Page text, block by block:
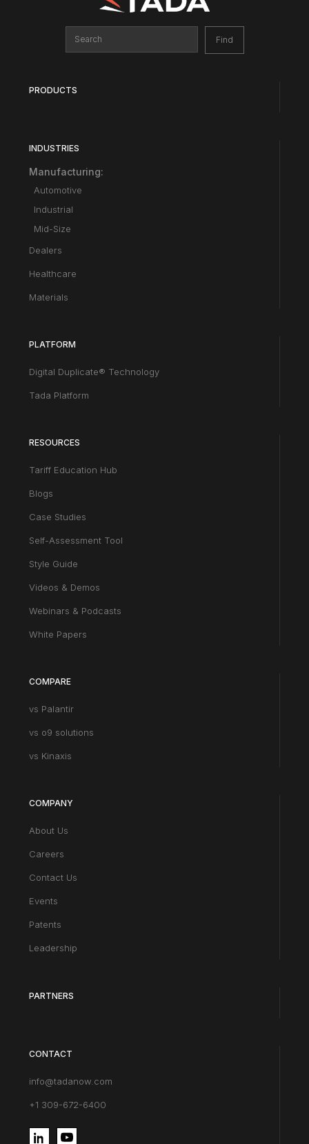
PRODUCTS
INDUSTRIES
Manufacturing:
Automotive
Industrial
Mid-Size
Dealers
Healthcare
Materials
PLATFORM
Digital Duplicate® Technology
Tada Platform
RESOURCES
Tariff Education Hub
Blogs
Case Studies
Self-Assessment Tool
Style Guide
Videos & Demos
Webinars & Podcasts
White Papers
COMPARE
vs Palantir
vs o9 solutions
vs Kinaxis
COMPANY
About Us
Careers
Contact Us
Events
Patents
Leadership
PARTNERS
CONTACT
info@tadanow.com
+1 309-672-6400